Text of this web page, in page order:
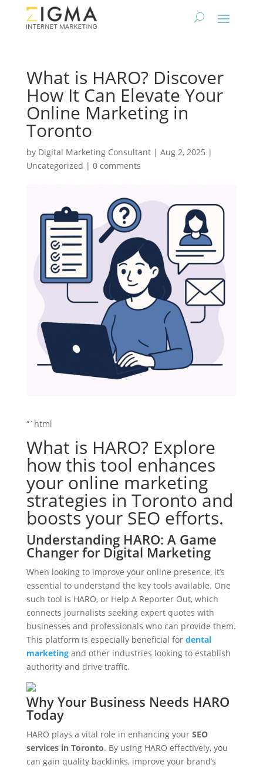
What is HARO? Discover
How It Can Elevate Your
Online Marketing in
Toronto
by Digital Marketing Consultant| Aug 2, 2025 |
Uncategorized | 0 comments
“`html
What is HARO? Explore
how this tool enhances
your online marketing
strategies in Toronto and
boosts your SEO efforts.
Understanding HARO: A Game
Changer for Digital Marketing
When looking to improve your online presence, it’s
essential to understand the key tools available. One
such tool is HARO, or Help A Reporter Out, which
connects journalists seeking expert quotes with
businesses and professionals who can provide them.
This platform is especially beneficial for dental
marketingand other industries looking to establish
authority and drive traffic.
Why Your Business Needs HARO
Today
HARO plays a vital role in enhancing your SEO
services in Toronto. By using HARO effectively, you
can gain quality backlinks, improve your brand’s